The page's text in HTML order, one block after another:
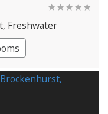
★★★★★
, Freshwater